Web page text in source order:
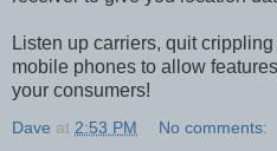
Listen up carriers, quit
mobile phones to allow
your consumers!
Dave at 2:53 PM No comments: